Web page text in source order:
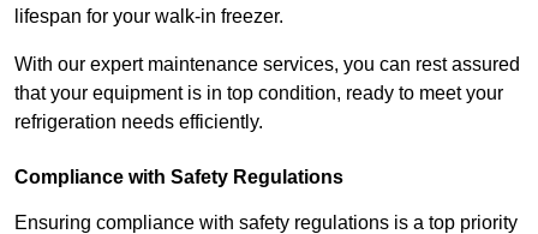
lifespan for your walk-in freezer.
With our expert maintenance services, you can rest assured
that your equipment is in top condition, ready to meet your
refrigeration needs efficiently.
Compliance with Safety Regulations
Ensuring compliance with safety regulations is a top priority